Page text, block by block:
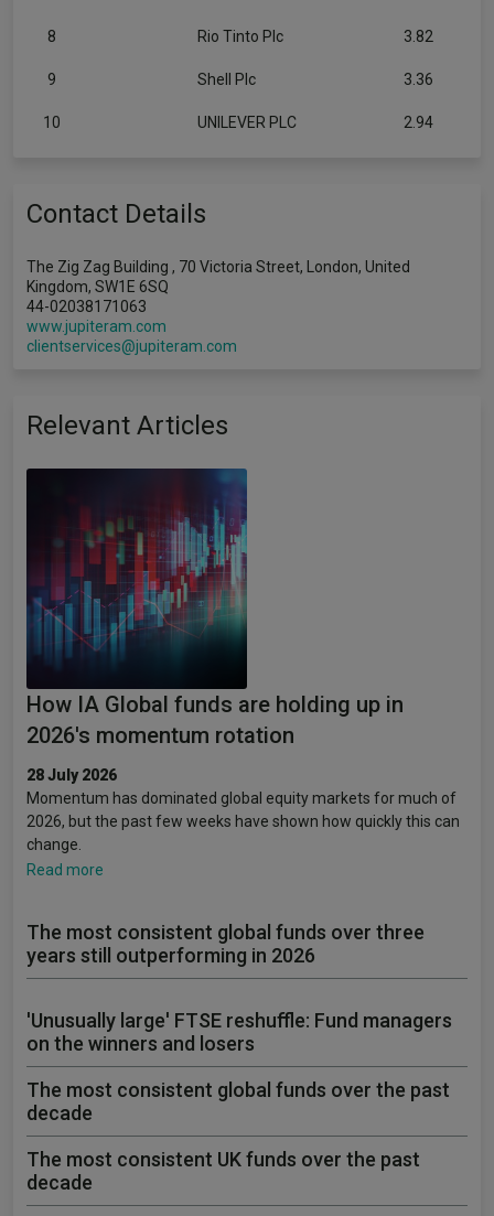
8 Rio Tinto Plc 3.82
9 Shell Plc 3.36
10 UNILEVER PLC 2.94
Contact Details
The Zig Zag Building , 70 Victoria Street, London, United
Kingdom, SW1E 6SQ
44-02038171063
www.jupiteram.com
clientservices@jupiteram.com
Relevant Articles
How IA Global funds are holding up in
2026's momentum rotation
28 July 2026
Momentum has dominated global equity markets for much of
2026, but the past few weeks have shown how quickly this can
change.
Read more
The most consistent global funds over three
years still outperforming in 2026
'Unusually large' FTSE reshuffle: Fund managers
on the winners and losers
The most consistent global funds over the past
decade
The most consistent UK funds over the past
decade